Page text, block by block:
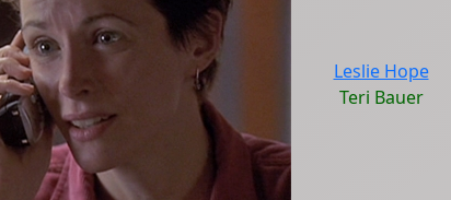
Leslie Hope
Teri Bauer